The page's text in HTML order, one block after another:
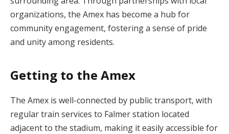
organizations, the Amex has become a hub for
community engagement, fostering a sense of pride
and unity among residents.
Getting to the Amex
The Amex is well-connected by public transport, with
regular train services to Falmer station located
adjacent to the stadium, making it easily accessible for